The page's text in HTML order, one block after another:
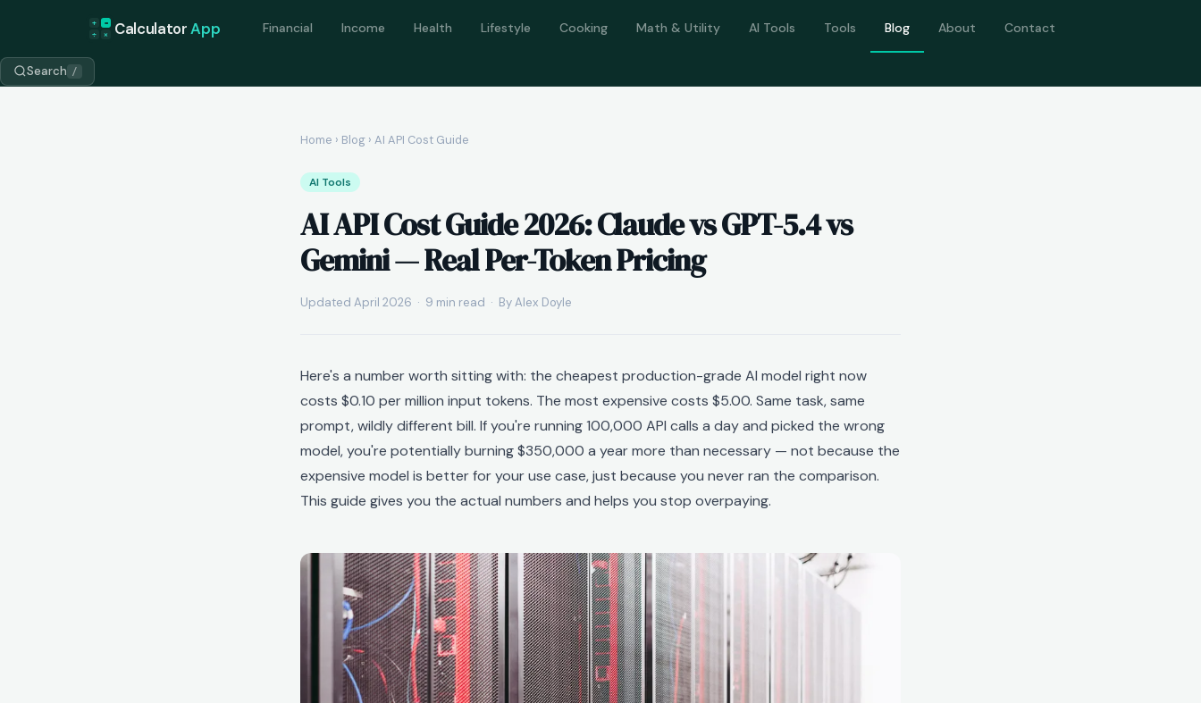
+ =
÷ × CalculatorApp Financial Income Health Lifestyle Cooking Math & Utility AI Tools Tools Blog About Contact
Search /
Home › Blog › AI API Cost Guide
AI Tools
AI API Cost Guide 2026: Claude vs GPT-5.4 vs
Gemini — Real Per-Token Pricing
Updated April 2026 · 9 min read · By Alex Doyle
Here's a number worth sitting with: the cheapest production-grade AI model right now
costs $0.10 per million input tokens. The most expensive costs $5.00. Same task, same
prompt, wildly different bill. If you're running 100,000 API calls a day and picked the wrong
model, you're potentially burning $350,000 a year more than necessary — not because the
expensive model is better for your use case, just because you never ran the comparison.
This guide gives you the actual numbers and helps you stop overpaying.